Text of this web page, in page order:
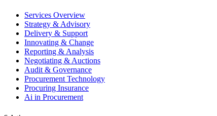
Services Overview
Strategy & Advisory
Delivery & Support
Innovating & Change
Reporting & Analysis
Negotiating & Auctions
Audit & Governance
Procurement Technology
Procuring Insurance
Ai in Procurement